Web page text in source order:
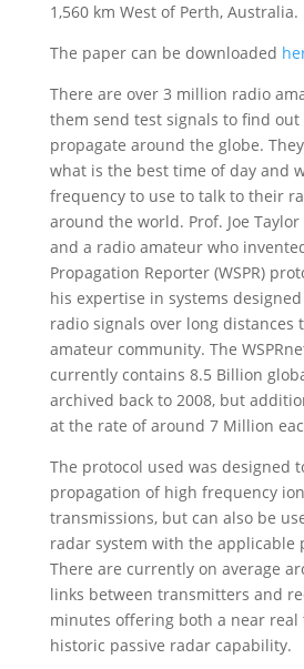
1,560 km West of Perth, Australia.
The paper can be downloaded
There are over 3 million radio
them send test signals to find out
propagate around the globe.
what is the best time of day and
frequency to use to talk to their
around the world. Prof. Joe
and a radio amateur who
Propagation Reporter (WSPR)
his expertise in systems
radio signals over long distances
amateur community. The
currently contains 8.5 Billion
archived back to 2008, but
at the rate of around 7 Million
The protocol used was designed
propagation of high frequency
transmissions, but can also be
radar system with the applicable
There are currently on average
links between transmitters and
minutes offering both a near real
historic passive radar capability.